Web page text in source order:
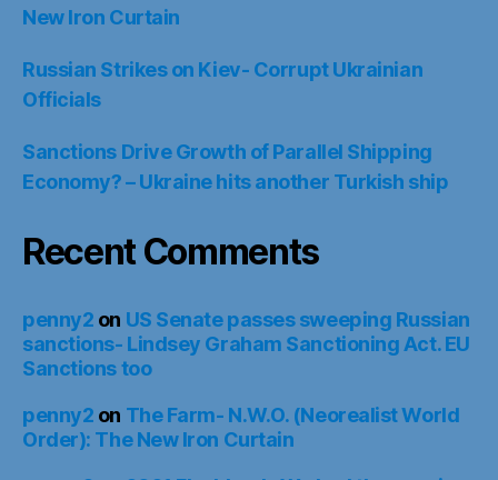
New Iron Curtain
Russian Strikes on Kiev- Corrupt Ukrainian
Officials
Sanctions Drive Growth of Parallel Shipping
Economy? – Ukraine hits another Turkish ship
Recent Comments
penny2 on US Senate passes sweeping Russian
sanctions- Lindsey Graham Sanctioning Act. EU
Sanctions too
penny2 on The Farm- N.W.O. (Neorealist World
Order): The New Iron Curtain